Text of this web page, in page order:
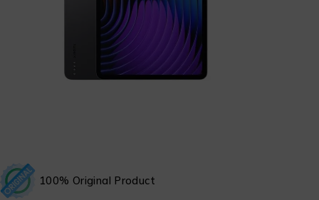
100% Original Product